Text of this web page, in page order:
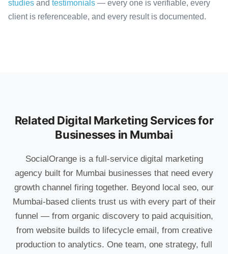
studies and testimonials — every one is verifiable, every
client is referenceable, and every result is documented.
Related Digital Marketing Services for
Businesses in Mumbai
SocialOrange is a full-service digital marketing
agency built for Mumbai businesses that need every
growth channel firing together. Beyond local seo, our
Mumbai-based clients trust us with every part of their
funnel — from organic discovery to paid acquisition,
from website builds to lifecycle email, from creative
production to analytics. One team, one strategy, full